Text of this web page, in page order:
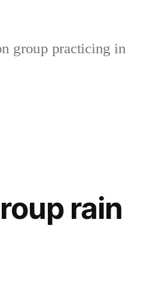
group practicing in
rain